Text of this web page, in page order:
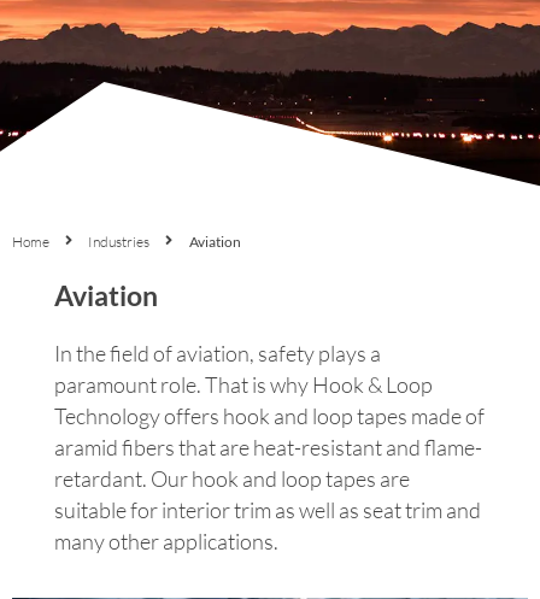
Home Industries Aviation
Aviation
In the field of aviation, safety plays a
paramount role. That is why Hook & Loop
Technology offers hook and loop tapes made of
aramid fibers that are heat-resistant and flame-
retardant. Our hook and loop tapes are
suitable for interior trim as well as seat trim and
many other applications.